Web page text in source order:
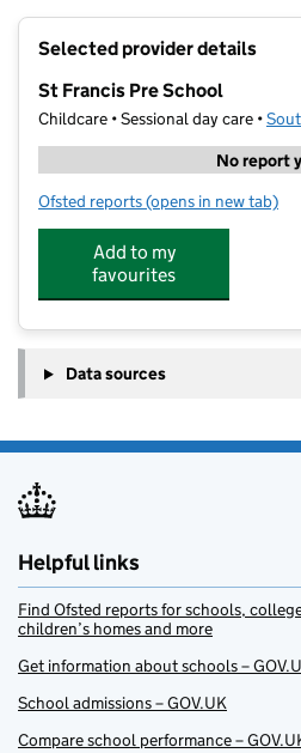
Selected provider details
St Francis Pre School
Childcare • Sessional day care •
No report
Ofsted reports for St Francis Pre
(opens in new tab)
Add to my
favourites
Data sources
Helpful links
Find Ofsted reports for schools,
children’s homes and more
Get information about schools –
School admissions – GOV.UK
Compare school performance –